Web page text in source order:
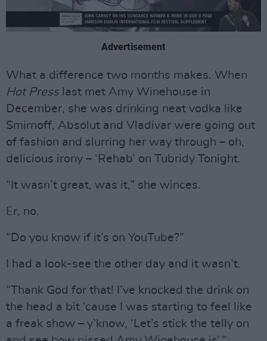
Advertisement
What a difference two months makes. When
Hot Presslast met Amy Winehouse in
December, she was drinking neat vodka like
Smirnoff, Absolut and Vladivar were going out
of fashion and slurring her way through – oh,
delicious irony – ‘Rehab’ on Tubridy Tonight.
“It wasn’t great, was it,” she winces.
Er, no.
“Do you know if it’s on YouTube?”
I had a look-see the other day and it wasn’t.
“Thank God for that! I’ve knocked the drink on
the head a bit ‘cause I was starting to feel like
a freak show – y’know, ‘Let’s stick the telly on